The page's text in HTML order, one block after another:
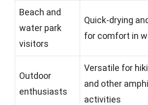
Beach and
water park
visitors
Quick-drying
for comfort in
Outdoor
enthusiasts
Versatile for
and other
activities